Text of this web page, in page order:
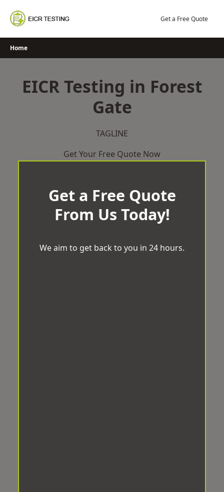
content
Get a Free Quote
Home
EICR Testing in Forest
Gate
TAGLINE
Get Your Free Quote Now
Get a Free Quote
From Us Today!
We aim to get back to you in 24 hours.